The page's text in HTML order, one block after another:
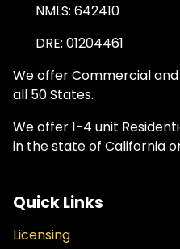
NMLS: 642410
DRE: 01204461
We offer Commercial and
all 50 States.
We offer 1-4 unit
in the state of California
Quick Links
Licensing